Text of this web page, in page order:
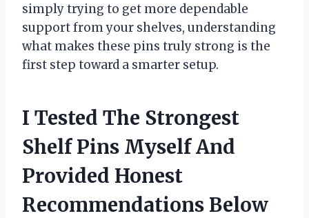
simply trying to get more dependable
support from your shelves, understanding
what makes these pins truly strong is the
first step toward a smarter setup.
I Tested The Strongest
Shelf Pins Myself And
Provided Honest
Recommendations Below